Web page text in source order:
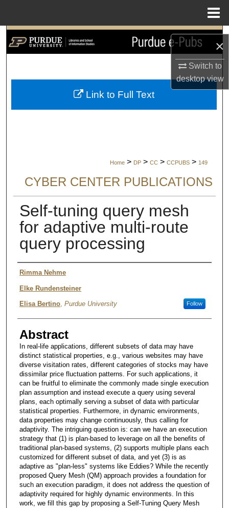
×
Switch to
desktopview
Search
My Account
Home > DP > CC > CCPUBS > 149
CYBER CENTER PUBLICATIONS
Self-tuning query mesh
for adaptive multi-route
query processing
Authors
Rimma Nehme
Elke Rundensteiner
Elisa Bertino, Purdue University Follow
Abstract
In real-life applications, different subsets of data may have
distinct statistical properties, e.g., various websites may have
diverse visitation rates, different categories of stocks may have
dissimilar price fluctuation patterns. For such applications, it
can be fruitful to eliminate the commonly made single execution
plan assumption and instead execute a query using several
plans, each optimally serving a subset of data with particular
statistical properties. Furthermore, in dynamic environments,
data properties may change continuously, thus calling for
adaptivity. The intriguing question is: can we have an execution
strategy that (1) is plan-based to leverage on all the benefits of
traditional plan-based systems, (2) supports multiple plans each
customized for different subset of data, and yet (3) is as
adaptive as "plan-less" systems like Eddies? While the recently
proposed Query Mesh (QM) approach provides a foundation for
such an execution paradigm, it does not address the question of
adaptivity required for highly dynamic environments. In this
work, we fill this gap by proposing a Self-Tuning Query Mesh
Link to Full Text